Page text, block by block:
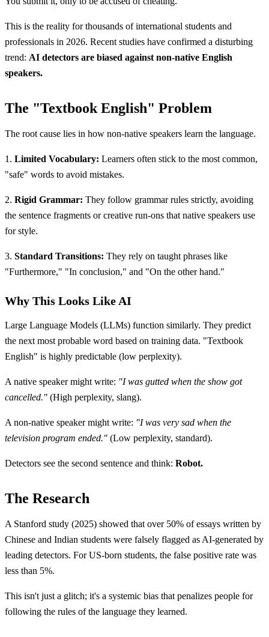
This is the reality for thousands of international students and
professionals in 2026. Recent studies have confirmed a disturbing
trend: AI detectors are biased against non-native English
speakers.
The "Textbook English" Problem
The root cause lies in how non-native speakers learn the language.
1. Limited Vocabulary: Learners often stick to the most common,
"safe" words to avoid mistakes.
2. Rigid Grammar: They follow grammar rules strictly, avoiding
the sentence fragments or creative run-ons that native speakers use
for style.
3. Standard Transitions: They rely on taught phrases like
"Furthermore," "In conclusion," and "On the other hand."
Why This Looks Like AI
Large Language Models (LLMs) function similarly. They predict
the next most probable word based on training data. "Textbook
English" is highly predictable (low perplexity).
A native speaker might write: "I was gutted when the show got
cancelled." (High perplexity, slang).
A non-native speaker might write: "I was very sad when the
television program ended." (Low perplexity, standard).
Detectors see the second sentence and think: Robot.
The Research
A Stanford study (2025) showed that over 50% of essays written by
Chinese and Indian students were falsely flagged as AI-generated by
leading detectors. For US-born students, the false positive rate was
less than 5%.
This isn't just a glitch; it's a systemic bias that penalizes people for
following the rules of the language they learned.